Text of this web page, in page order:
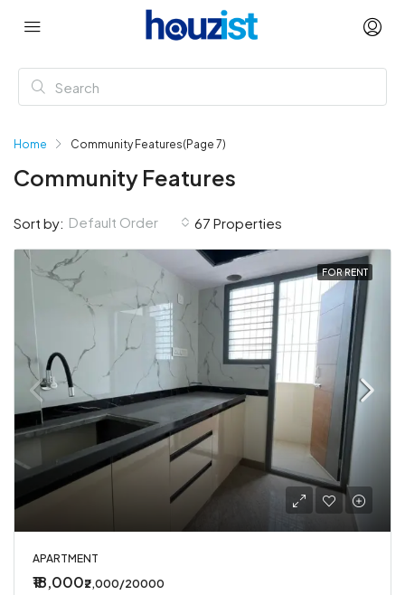
Home Community Features(Page 7)
Community Features
67 Properties
Sort by: Default Order
FOR RENT
APARTMENT
₹18,000₹2,000/20000